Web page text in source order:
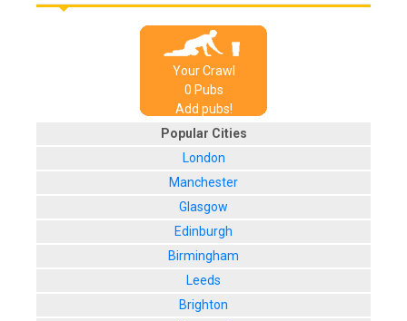
Your Crawl
0 Pubs
Add pubs!
Popular Cities
London
Manchester
Glasgow
Edinburgh
Birmingham
Leeds
Brighton